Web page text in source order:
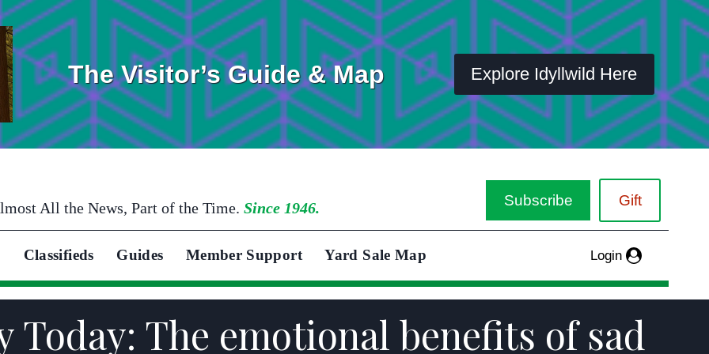
The Visitor’s Guide & Map Explore Idyllwild Here
All the News, Part of the Time. Since 1946. Subscribe Gift
Classifieds Guides Member Support Yard Sale Map Login
Today: The emotional benefits of sad